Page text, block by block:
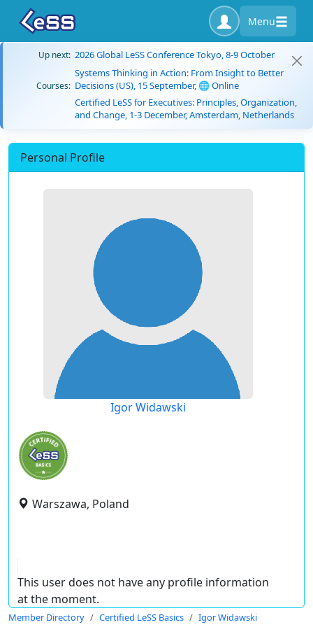
Menu
Up next: 2026 Global LeSS Conference Tokyo, 8-9 October
Courses:
Systems Thinking in Action: From Insight to Better
Decisions (US), 15 September, 🌐 Online
Certified LeSS for Executives: Principles, Organization,
and Change, 1-3 December, Amsterdam, Netherlands
Personal Profile
Igor Widawski
Warszawa, Poland
This user does not have any profile information
at the moment.
Member Directory Certified LeSS Basics Igor Widawski